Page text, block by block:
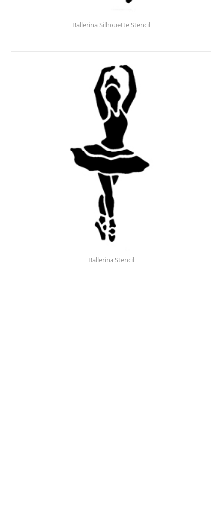
Ballerina Silhouette Stencil
Ballerina Stencil